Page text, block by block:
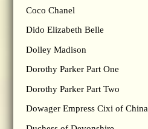
Coco Chanel
Dido Elizabeth Belle
Dolley Madison
Dorothy Parker Part One
Dorothy Parker Part Two
Dowager Empress Cixi of China